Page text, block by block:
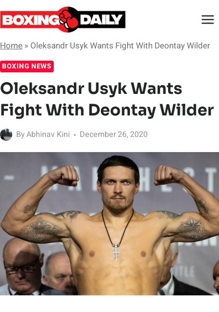
Skip
to
Home » Oleksandr Usyk Wants Fight With Deontay Wilder
BOXING NEWS
Oleksandr Usyk Wants
Fight With Deontay Wilder
ByAbhinav Kini December 26, 2020